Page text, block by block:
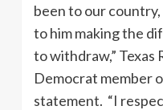
been to our
to him making the
to withdraw,” Texas
Democrat member
statement. “I